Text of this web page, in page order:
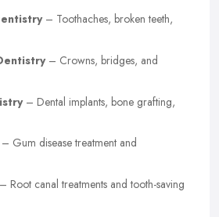
– Toothaches, broken teeth,
– Crowns, bridges, and
– Dental implants, bone grafting,
– Gum disease treatment and
– Root canal treatments and tooth-saving